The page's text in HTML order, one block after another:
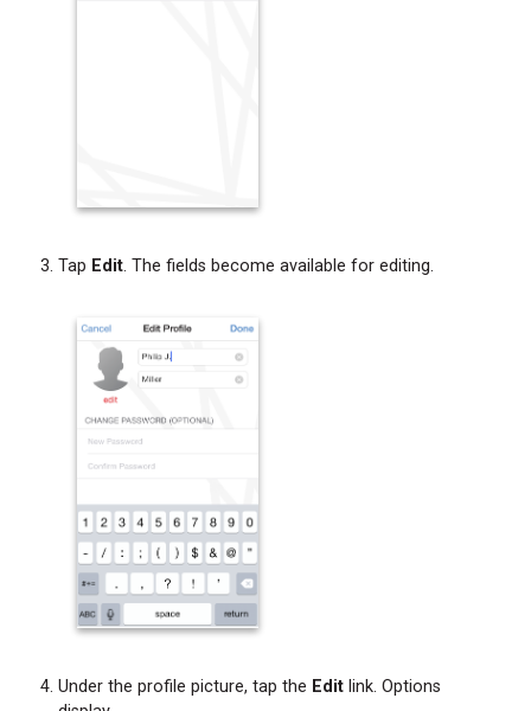
Tap Edit. The fields become available for editing.
Under the profile picture, tap the Edit link. Options